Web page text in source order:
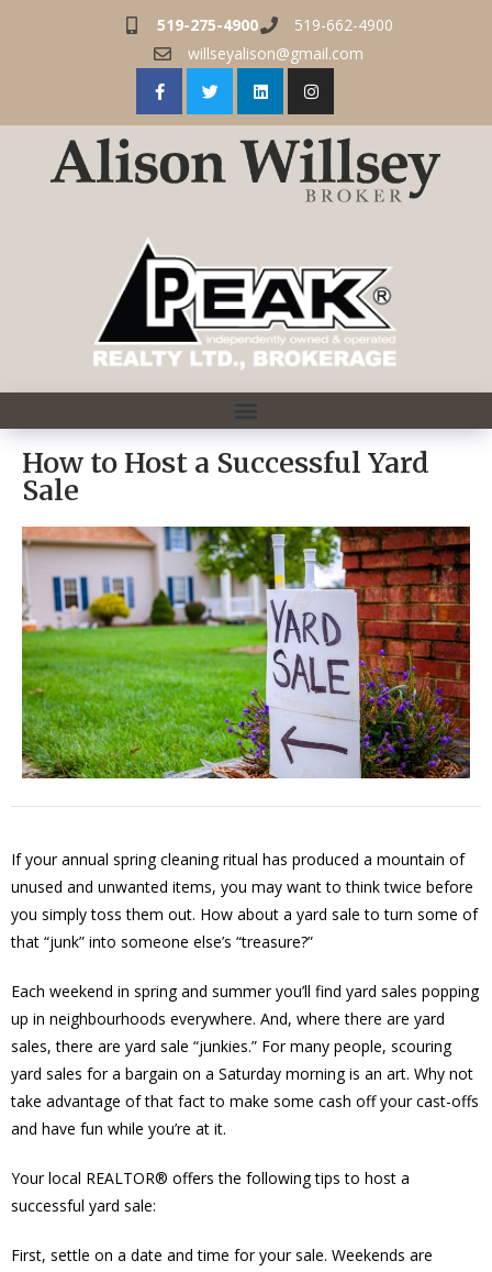
519-275-4900
519-662-4900
willseyalison@gmail.com
How to Host a Successful Yard
Sale
If your annual spring cleaning ritual has produced a mountain of
unused and unwanted items, you may want to think twice before
you simply toss them out. How about a yard sale to turn some of
that “junk” into someone else’s “treasure?”
Each weekend in spring and summer you’ll find yard sales popping
up in neighbourhoods everywhere. And, where there are yard
sales, there are yard sale “junkies.” For many people, scouring
yard sales for a bargain on a Saturday morning is an art. Why not
take advantage of that fact to make some cash off your cast-offs
and have fun while you’re at it.
Your local REALTOR® offers the following tips to host a
successful yard sale:
First, settle on a date and time for your sale. Weekends are